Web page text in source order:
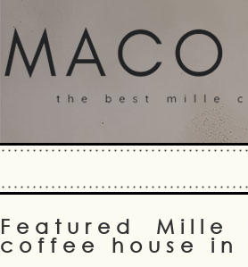
Featured Mille
coffee house in